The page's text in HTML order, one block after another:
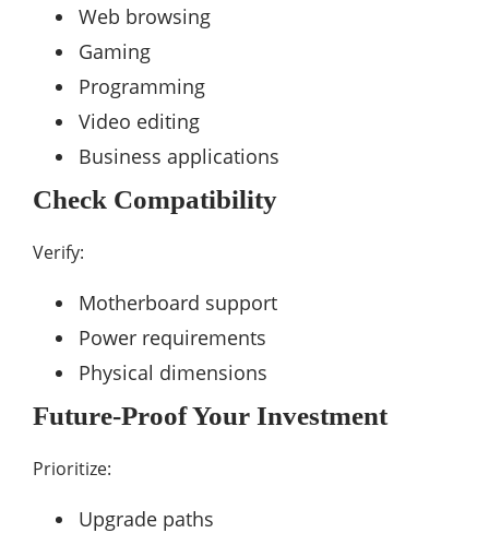
Web browsing
Gaming
Programming
Video editing
Business applications
Check Compatibility
Verify:
Motherboard support
Power requirements
Physical dimensions
Future-Proof Your Investment
Prioritize:
Upgrade paths